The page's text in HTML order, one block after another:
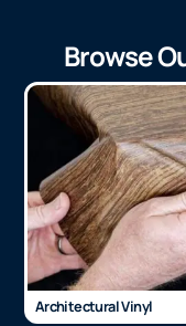
Browse
Architectural Vinyl